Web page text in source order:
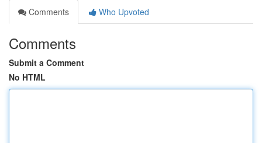
Comments
Who Upvoted
Comments
Submit a Comment
No HTML